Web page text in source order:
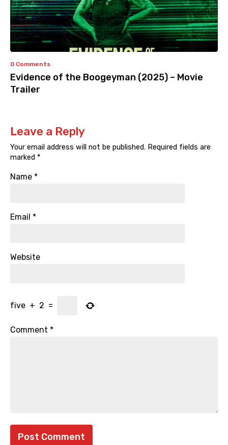
0 Comments
Evidence of the Boogeyman (2025) – Movie
Trailer
Leave a Reply
Your email address will not be published. Required fields are
marked *
Name *
Email *
Website
five + 2 =
Comment *